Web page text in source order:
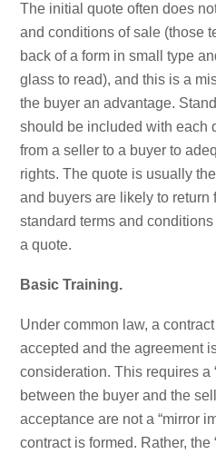
The initial quote often does
and conditions of sale (those
back of a form in small type
glass to read), and this is a
the buyer an advantage.
should be included with each
from a seller to a buyer to
rights. The quote is usually
and buyers are likely to return
standard terms and
a quote.
Basic Training.
Under common law, a
accepted and the agreement
consideration. This requires a
between the buyer and the
acceptance are not a “mirror
contract is formed. Rather, the